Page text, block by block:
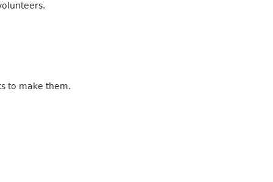
to make them.